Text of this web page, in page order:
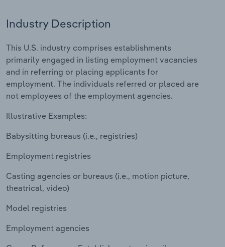
Industry Description
This U.S. industry comprises establishments
primarily engaged in listing employment vacancies
and in referring or placing applicants for
employment. The individuals referred or placed are
not employees of the employment agencies.
Illustrative Examples:
Babysitting bureaus (i.e., registries)
Employment registries
Casting agencies or bureaus (i.e., motion picture,
theatrical, video)
Model registries
Employment agencies
Relpro
Marketing
Private Equity
Procurement
Sales
Accommodation & Food Services
Mining
Personal Services
Professional, Scientific and Technical
Public Administration & Safety
Real Estate, Rental & Leasing
Retail Trade
Thematic Reports
Transportation and Warehousing
Industry Classifications